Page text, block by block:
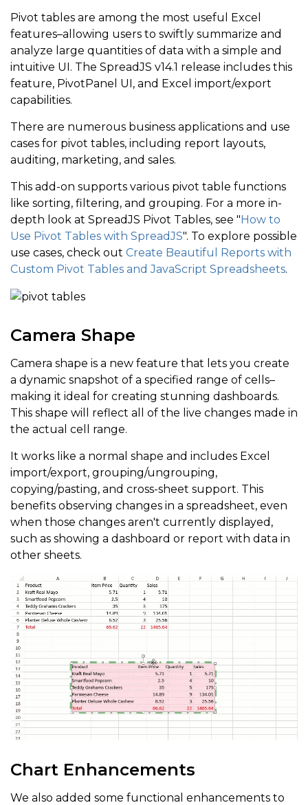
Pivot tables are among the most useful Excel
features–allowing users to swiftly summarize and
analyze large quantities of data with a simple and
intuitive UI. The SpreadJS v14.1 release includes this
feature, PivotPanel UI, and Excel import/export
capabilities.
There are numerous business applications and use
cases for pivot tables, including report layouts,
auditing, marketing, and sales.
This add-on supports various pivot table functions
like sorting, filtering, and grouping. For a more in-
depth look at SpreadJS Pivot Tables, see "How to
Use Pivot Tables with SpreadJS". To explore possible
use cases, check out Create Beautiful Reports with
Custom Pivot Tables and JavaScript Spreadsheets.
Camera Shape
Camera shape is a new feature that lets you create
a dynamic snapshot of a specified range of cells–
making it ideal for creating stunning dashboards.
This shape will reflect all of the live changes made in
the actual cell range.
It works like a normal shape and includes Excel
import/export, grouping/ungrouping,
copying/pasting, and cross-sheet support. This
benefits observing changes in a spreadsheet, even
when those changes aren't currently displayed,
such as showing a dashboard or report with data in
other sheets.
Chart Enhancements
We also added some functional enhancements to